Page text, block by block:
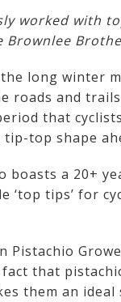
worked with
Brownlee
long winter
roads and
that
top shape
boasts a 20+
‘top tips’ for
Pistachio
that
them an